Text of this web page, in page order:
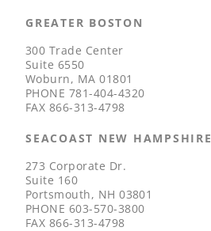
GREATER BOSTON
300 Trade Center
Suite 6550
Woburn, MA 01801
PHONE 781-404-4320
FAX 866-313-4798
SEACOAST NEW HAMPSHIRE
273 Corporate Dr.
Suite 160
Portsmouth, NH 03801
PHONE 603-570-3800
FAX 866-313-4798